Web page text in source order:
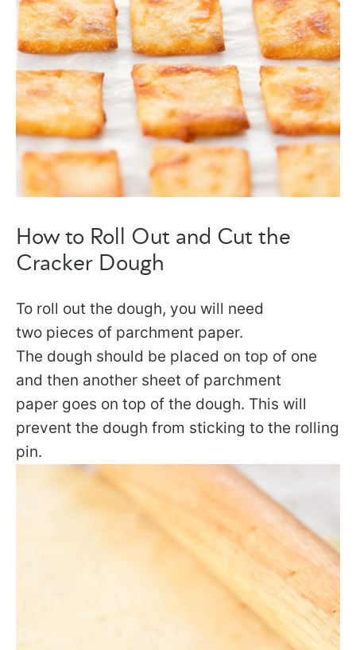
How to Roll Out and Cut the
Cracker Dough
To roll out the dough, you will need
two pieces of parchment paper.
The dough should be placed on top of one
and then another sheet of parchment
paper goes on top of the dough. This will
prevent the dough from sticking to the rolling
pin.